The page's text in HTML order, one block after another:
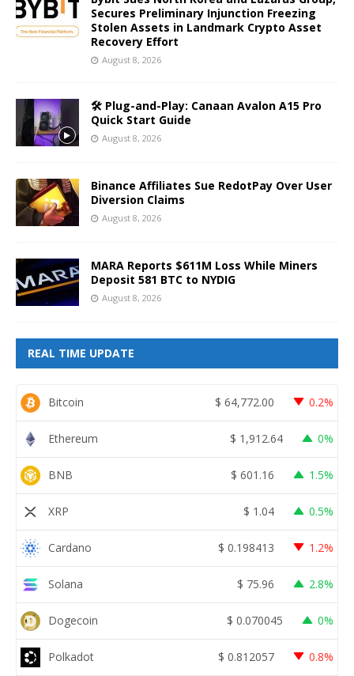
Secures Preliminary Injunction Freezing
Stolen Assets in Landmark Crypto Asset
Recovery Effort
August 8, 2026
🛠️ Plug-and-Play: Canaan Avalon A15 Pro
Quick Start Guide
August 8, 2026
Binance Affiliates Sue RedotPay Over User
Diversion Claims
August 8, 2026
MARA Reports $611M Loss While Miners
Deposit 581 BTC to NYDIG
August 8, 2026
REAL TIME UPDATE
Bitcoin $ 64,772.00 0.2%
Ethereum $ 1,912.64 0%
BNB $ 601.16 1.5%
XRP $ 1.04 0.5%
Cardano $ 0.198413 1.2%
Solana $ 75.96 2.8%
Dogecoin $ 0.070045 0%
Polkadot $ 0.812057 0.8%